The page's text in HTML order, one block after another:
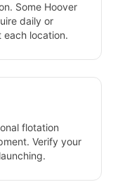
Some Hoover
daily or
each location.
flotation
Verify your